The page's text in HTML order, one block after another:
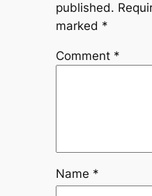
published.
marked *
Comment *
Name *